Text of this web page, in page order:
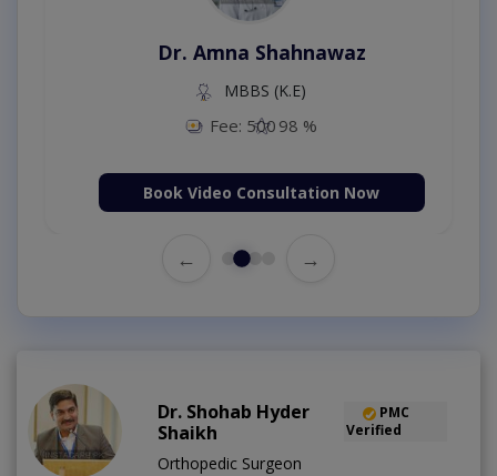
Dr. Amna Shahnawaz
MBBS (K.E)
Fee: 500 98 %
Book Video Consultation Now
← →
Dr. Shohab Hyder
Shaikh
PMC
Verified
Orthopedic Surgeon